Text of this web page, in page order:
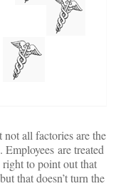
not all factories are the
Employees are treated
to point out that
that doesn’t turn the